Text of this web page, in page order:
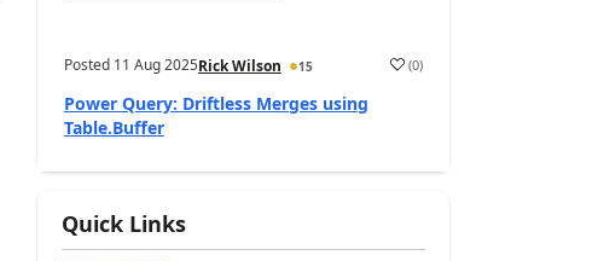
Posted 11 Aug 2025Rick Wilson 15 (0)
Power Query: Driftless Merges using
Table.Buffer
Quick Links